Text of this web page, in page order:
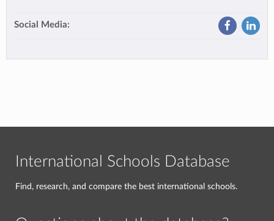
Social Media:
International Schools Database
Find, research, and compare the best international schools.